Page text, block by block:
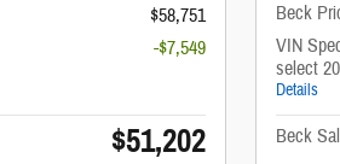
$58,751
-$7,549
$51,202
Beck
VIN
select
Details
Beck